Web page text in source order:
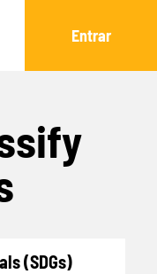
Entrar
(SDGs)